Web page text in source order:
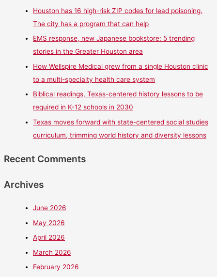
Houston has 16 high-risk ZIP codes for lead poisoning.
The city has a program that can help
EMS response, new Japanese bookstore: 5 trending
stories in the Greater Houston area
How Wellspire Medical grew from a single Houston clinic
to a multi-specialty health care system
Biblical readings, Texas-centered history lessons to be
required in K-12 schools in 2030
Texas moves forward with state-centered social studies
curriculum, trimming world history and diversity lessons
Recent Comments
Archives
June 2026
May 2026
April 2026
March 2026
February 2026